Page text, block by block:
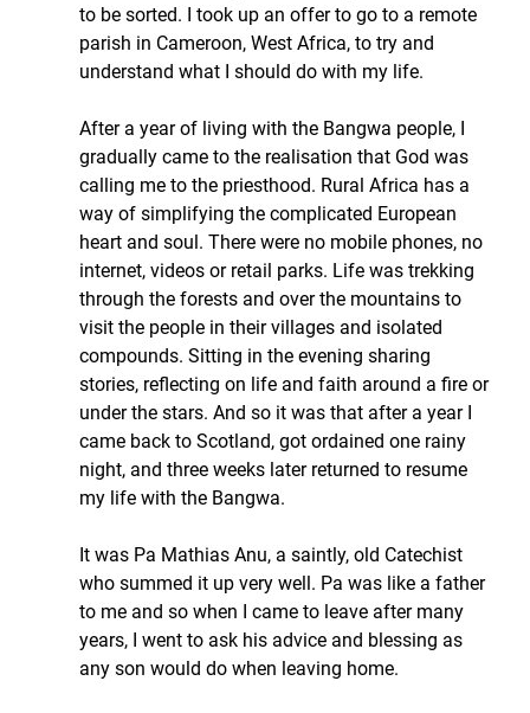
to be sorted. I took up an offer to go to a remote
parish in Cameroon, West Africa, to try and
understand what I should do with my life.
After a year of living with the Bangwa people, I
gradually came to the realisation that God was
calling me to the priesthood. Rural Africa has a
way of simplifying the complicated European
heart and soul. There were no mobile phones, no
internet, videos or retail parks. Life was trekking
through the forests and over the mountains to
visit the people in their villages and isolated
compounds. Sitting in the evening sharing
stories, reflecting on life and faith around a fire or
under the stars. And so it was that after a year I
came back to Scotland, got ordained one rainy
night, and three weeks later returned to resume
my life with the Bangwa.
It was Pa Mathias Anu, a saintly, old Catechist
who summed it up very well. Pa was like a father
to me and so when I came to leave after many
years, I went to ask his advice and blessing as
any son would do when leaving home.